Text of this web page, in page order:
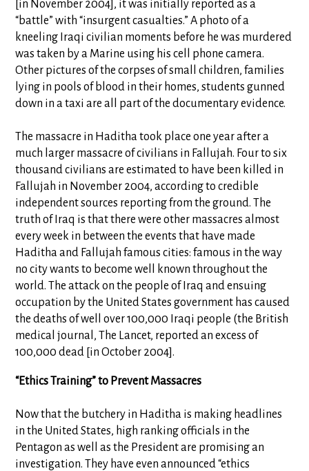
[in November 2004], it was initially reported as a
“battle” with “insurgent casualties.” A photo of a
kneeling Iraqi civilian moments before he was murdered
was taken by a Marine using his cell phone camera.
Other pictures of the corpses of small children, families
lying in pools of blood in their homes, students gunned
down in a taxi are all part of the documentary evidence.
The massacre in Haditha took place one year after a
much larger massacre of civilians in Fallujah. Four to six
thousand civilians are estimated to have been killed in
Fallujah in November 2004, according to credible
independent sources reporting from the ground. The
truth of Iraq is that there were other massacres almost
every week in between the events that have made
Haditha and Fallujah famous cities: famous in the way
no city wants to become well known throughout the
world. The attack on the people of Iraq and ensuing
occupation by the United States government has caused
the deaths of well over 100,000 Iraqi people (the British
medical journal, The Lancet, reported an excess of
100,000 dead [in October 2004].
“Ethics Training” to Prevent Massacres
Now that the butchery in Haditha is making headlines
in the United States, high ranking officials in the
Pentagon as well as the President are promising an
investigation. They have even announced “ethics